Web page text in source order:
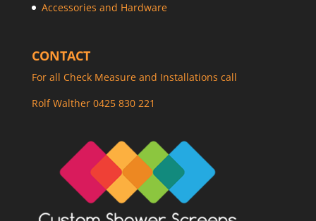
Accessories and Hardware
CONTACT
For all Check Measure and Installations call
Rolf Walther 0425 830 221